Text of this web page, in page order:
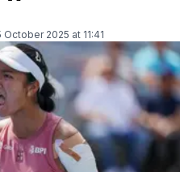
October 2025 at 11:41